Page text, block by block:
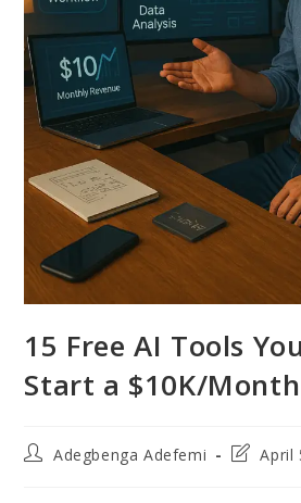
15 Free AI Tools
Start a $10K/
PostAdegbenga Adefemi
PostApril